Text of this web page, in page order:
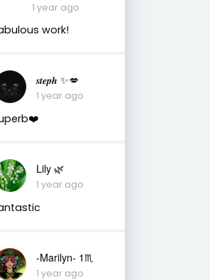
1 year ago
work!
𝒔𝒕𝒆𝒑𝒉 ✨💋
1 year ago
Lily 🌿
1 year ago
-Marilyn- 1♏
1 year ago